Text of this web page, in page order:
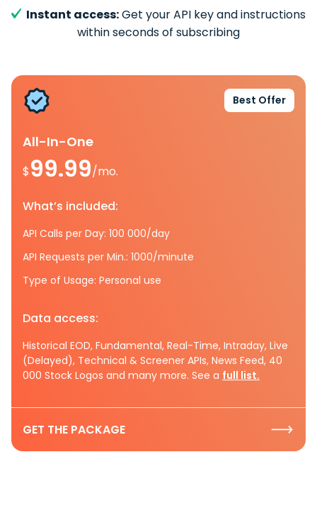
Instant access:Get your API key and instructions
within seconds of subscribing
Best Offer
All-In-One
$99.99/mo.
What’s included:
API Calls per Day: 100 000/day
API Requests per Min.: 1000/minute
Type of Usage: Personal use
Data access:
Historical EOD, Fundamental, Real-Time, Intraday, Live
(Delayed), Technical & Screener APIs, News Feed, 40
000 Stock Logos and many more. See a full list.
GET THE PACKAGE